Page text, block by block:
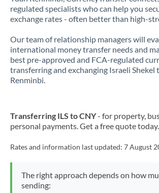
regulated specialists who can help you
exchange rates - often better than high-
Our team of relationship managers will
international money transfer needs and
best pre-approved and FCA-regulated
transferring and exchanging Israeli Shekel
Renminbi.
Transferring ILS to CNY- for property,
personal payments. Get a free quote today.
Rates and information last updated: 7 August
The right approach depends on how
sending: